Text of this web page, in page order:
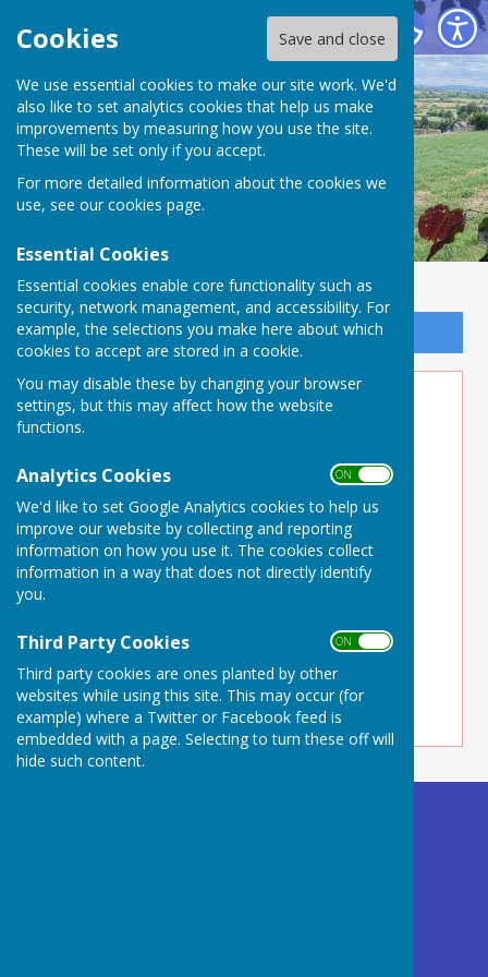
Cookies Save and close
We use essential cookies to make our site work. We'd
also like to set analytics cookies that help us make
improvements by measuring how you use the site.
These will be set only if you accept.
For more detailed information about the cookies we
use, see our cookies page.
Essential Cookies
Essential cookies enable core functionality such as
security, network management, and accessibility. For
example, the selections you make here about which
cookies to accept are stored in a cookie.
You may disable these by changing your browser
settings, but this may affect how the website
functions.
Analytics Cookies ON OFF
We'd like to set Google Analytics cookies to help us
improve our website by collecting and reporting
information on how you use it. The cookies collect
information in a way that does not directly identify
you.
Third Party Cookies ON OFF
Third party cookies are ones planted by other
websites while using this site. This may occur (for
example) where a Twitter or Facebook feed is
embedded with a page. Selecting to turn these off will
hide such content.
Buckland Dinham
Sign up to our Email Alerts
Creative Events